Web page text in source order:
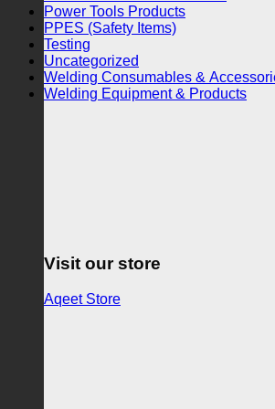
Visit our store
Aqeet Store
Power Tools Products
PPES (Safety Items)
Testing
Uncategorized
Welding Consumables &
Welding Equipment & Products